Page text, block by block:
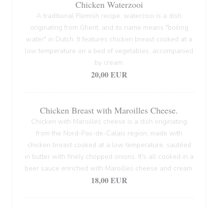
Chicken Waterzooi
A traditional Flemish recipe, waterzooi is a dish
originating from Ghent, and its name means "boiling
water" in Dutch. It features chicken breast cooked at a
low temperature on a bed of vegetables, accompanied
by cream.
20,00 EUR
Chicken Breast with Maroilles Cheese.
Chicken with Maroilles cheese is a dish originating
from the Nord-Pas-de-Calais region, made with
chicken breast cooked at a low temperature, sautéed
in butter with finely chopped onions. It's all cooked in a
beer sauce enriched with Maroilles cheese and cream.
18,00 EUR